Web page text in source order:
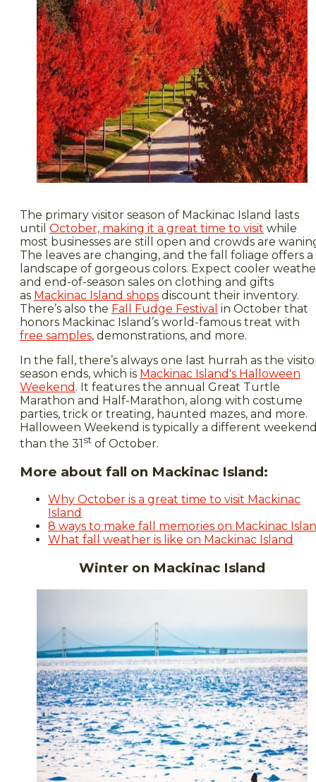
The primary visitor season of Mackinac Island lasts
until October, making it a great time to visit while
most businesses are still open and crowds are
The leaves are changing, and the fall foliage offers a
landscape of gorgeous colors. Expect cooler
and end-of-season sales on clothing and gifts
as Mackinac Island shops discount their inventory.
There’s also the Fall Fudge Festival in October that
honors Mackinac Island’s world-famous treat with
free samples, demonstrations, and more.
In the fall, there’s always one last hurrah as the
season ends, which is Mackinac Island's Halloween
Weekend . It features the annual Great Turtle
Marathon and Half-Marathon, along with costume
parties, trick or treating, haunted mazes, and more.
Halloween Weekend is typically a different
than the 31st of October.
More about fall on Mackinac Island:
Why October is a great time to visit Mackinac
Island
8 ways to make fall memories on Mackinac
What fall weather is like on Mackinac Island
Winter on Mackinac Island